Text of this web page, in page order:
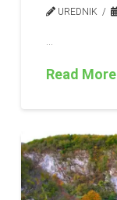
UREDNIK
Read More